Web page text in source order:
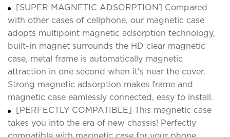
[SUPER MAGNETIC ADSORPTION] Compared
with other cases of cellphone, our magnetic case
adopts multipoint magnetic adsorption technology,
built-in magnet surrounds the HD clear magnetic
case, metal frame is automatically magnetic
attraction in one second when it's near the cover.
Strong magnetic adsorption makes frame and
magnetic case eamlessly connected, easy to install.
[PERFECTLY COMPATIBLE] This magnetic case
takes you into the era of new chassis! Perfectly